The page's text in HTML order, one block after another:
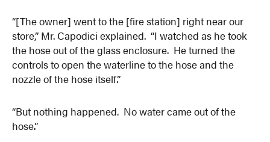
“[The owner] went to the [fire station] right near our
store,” Mr. Capodici explained. “I watched as he took
the hose out of the glass enclosure. He turned the
controls to open the waterline to the hose and the
nozzle of the hose itself.”
“But nothing happened. No water came out of the
hose.”